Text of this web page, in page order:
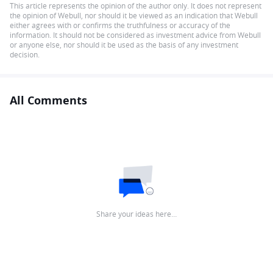
This article represents the opinion of the author only. It does not represent
the opinion of Webull, nor should it be viewed as an indication that Webull
either agrees with or confirms the truthfulness or accuracy of the
information. It should not be considered as investment advice from Webull
or anyone else, nor should it be used as the basis of any investment
decision.
All Comments
Share your ideas here…